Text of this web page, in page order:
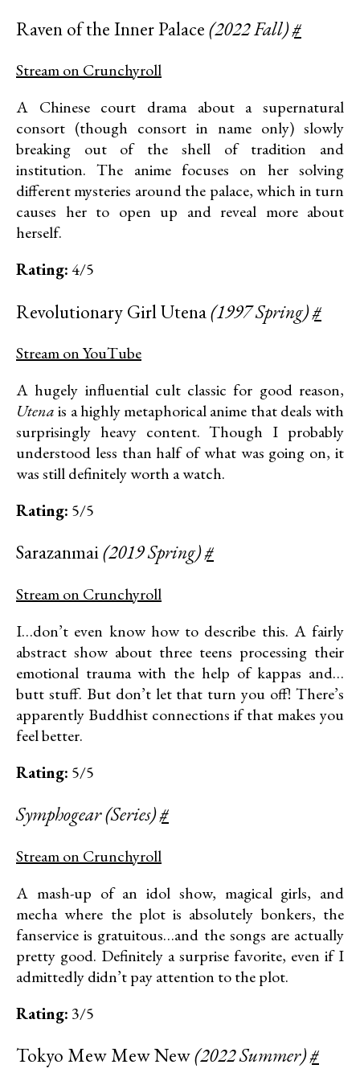
Raven of the Inner Palace(2022 Fall)#
Stream on Crunchyroll
A Chinese court drama about a supernatural
consort (though consort in name only) slowly
breaking out of the shell of tradition and
institution. The anime focuses on her solving
different mysteries around the palace, which in turn
causes her to open up and reveal more about
herself.
Rating:4/5
Revolutionary Girl Utena(1997 Spring)#
Stream on YouTube
A hugely influential cult classic for good reason,
Utenais a highly metaphorical anime that deals with
surprisingly heavy content. Though I probably
understood less than half of what was going on, it
was still definitely worth a watch.
Rating: 5/5
Sarazanmai(2019 Spring)#
Stream on Crunchyroll
I…don’t even know how to describe this. A fairly
abstract show about three teens processing their
emotional trauma with the help of kappas and…
butt stuff. But don’t let that turn you off! There’s
apparently Buddhist connections if that makes you
feel better.
Rating: 5/5
Symphogear (Series)#
Stream on Crunchyroll
A mash-up of an idol show, magical girls, and
mecha where the plot is absolutely bonkers, the
fanservice is gratuitous…and the songs are actually
pretty good. Definitely a surprise favorite, even if I
admittedly didn’t pay attention to the plot.
Rating: 3/5
Tokyo Mew Mew New(2022 Summer)#